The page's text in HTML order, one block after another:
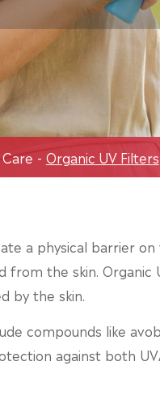
Organic UV Filters
a physical barrier
from the skin.
by the skin.
compounds like
against both